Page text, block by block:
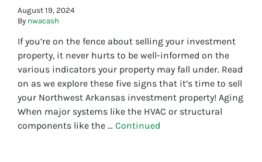
August 19, 2024
By nwacash
If you’re on the fence about selling your investment
property, it never hurts to be well-informed on the
various indicators your property may fall under. Read
on as we explore these five signs that it’s time to sell
your Northwest Arkansas investment property! Aging
When major systems like the HVAC or structural
components like the … Continued